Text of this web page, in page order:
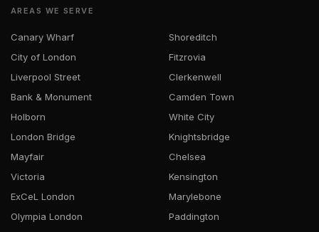
AREAS WE SERVE
Canary Wharf
City of London
Liverpool Street
Bank & Monument
Holborn
London Bridge
Mayfair
Victoria
ExCeL London
Olympia London
Shoreditch
Fitzrovia
Clerkenwell
Camden Town
White City
Knightsbridge
Chelsea
Kensington
Marylebone
Paddington